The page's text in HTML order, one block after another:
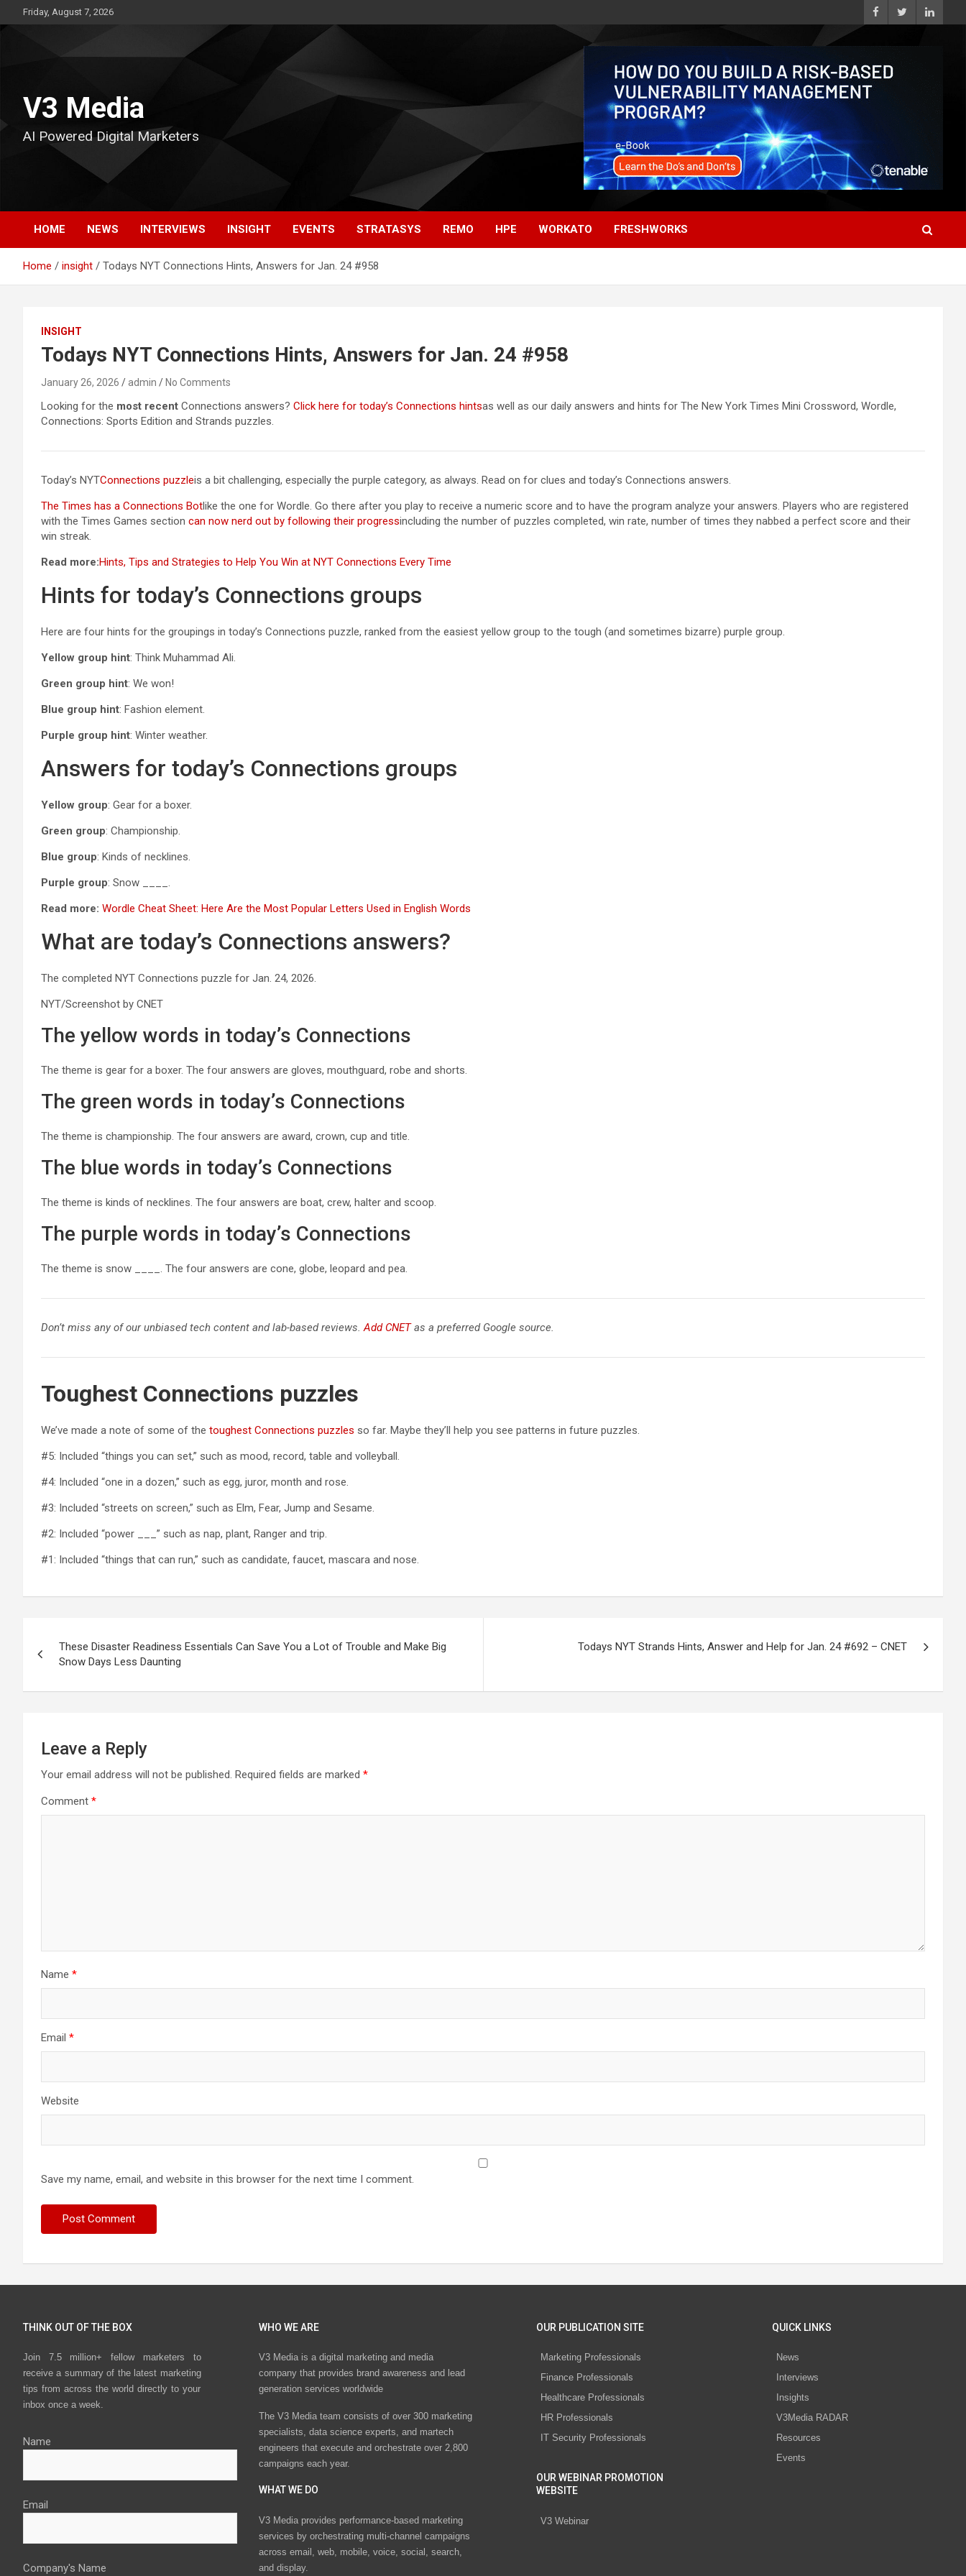
to
Friday, August 7, 2026
V3 Media
AI Powered Digital Marketers
HOME NEWS INTERVIEWS INSIGHT EVENTS STRATASYS REMO HPE WORKATO FRESHWORKS
Home insight Todays NYT Connections Hints, Answers for Jan. 24 #958
INSIGHT
Todays NYT Connections Hints, Answers for Jan. 24 #958
January 26, 2026 admin No Comments
Looking for the most recent Connections answers? Click here for today’s Connections hintsas well as our daily answers and hints for The New York Times Mini Crossword, Wordle,
Connections: Sports Edition and Strands puzzles.
Today’s NYTConnections puzzleis a bit challenging, especially the purple category, as always. Read on for clues and today’s Connections answers.
The Times has a Connections Botlike the one for Wordle. Go there after you play to receive a numeric score and to have the program analyze your answers. Players who are registered
with the Times Games section can now nerd out by following their progressincluding the number of puzzles completed, win rate, number of times they nabbed a perfect score and their
win streak.
Read more:Hints, Tips and Strategies to Help You Win at NYT Connections Every Time
Hints for today’s Connections groups
Here are four hints for the groupings in today’s Connections puzzle, ranked from the easiest yellow group to the tough (and sometimes bizarre) purple group.
Yellow group hint: Think Muhammad Ali.
Green group hint: We won!
Blue group hint: Fashion element.
Purple group hint: Winter weather.
Answers for today’s Connections groups
Yellow group: Gear for a boxer.
Green group: Championship.
Blue group: Kinds of necklines.
Purple group: Snow ____.
Read more: Wordle Cheat Sheet: Here Are the Most Popular Letters Used in English Words
What are today’s Connections answers?
The completed NYT Connections puzzle for Jan. 24, 2026.
NYT/Screenshot by CNET
The yellow words in today’s Connections
The theme is gear for a boxer. The four answers are gloves, mouthguard, robe and shorts.
The green words in today’s Connections
The theme is championship. The four answers are award, crown, cup and title.
The blue words in today’s Connections
The theme is kinds of necklines. The four answers are boat, crew, halter and scoop.
The purple words in today’s Connections
The theme is snow ____. The four answers are cone, globe, leopard and pea.
Don’t miss any of our unbiased tech content and lab-based reviews.Add CNETas a preferred Google source.
Toughest Connections puzzles
We’ve made a note of some of the toughest Connections puzzles so far. Maybe they’ll help you see patterns in future puzzles.
#5: Included “things you can set,” such as mood, record, table and volleyball.
#4: Included “one in a dozen,” such as egg, juror, month and rose.
#3: Included “streets on screen,” such as Elm, Fear, Jump and Sesame.
#2: Included “power ___” such as nap, plant, Ranger and trip.
#1: Included “things that can run,” such as candidate, faucet, mascara and nose.
navigation
These Disaster Readiness Essentials Can Save You a Lot of Trouble and Make Big
Snow Days Less Daunting
Todays NYT Strands Hints, Answer and Help for Jan. 24 #692 – CNET
Leave a Reply
Your email address will not be published. Required fields are marked *
Comment *
Name *
Email *
Website
Save my name, email, and website in this browser for the next time I comment.
THINK OUT OF THE BOX
Join 7.5 million+ fellow marketers to
receive a summary of the latest marketing
tips from across the world directly to your
inbox once a week.
Name
Email
Company's Name
WHO WE ARE
V3 Media is a digital marketing and media
company that provides brand awareness and lead
generation services worldwide
The V3 Media team consists of over 300 marketing
specialists, data science experts, and martech
engineers that execute and orchestrate over 2,800
campaigns each year.
WHAT WE DO
V3 Media provides performance-based marketing
services by orchestrating multi-channel campaigns
across email, web, mobile, voice, social, search,
and display.
OUR PUBLICATION SITE
Marketing Professionals
Finance Professionals
Healthcare Professionals
HR Professionals
IT Security Professionals
OUR WEBINAR PROMOTION
WEBSITE
V3 Webinar
QUICK LINKS
News
Interviews
Insights
V3Media RADAR
Resources
Events